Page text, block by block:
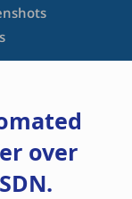
over